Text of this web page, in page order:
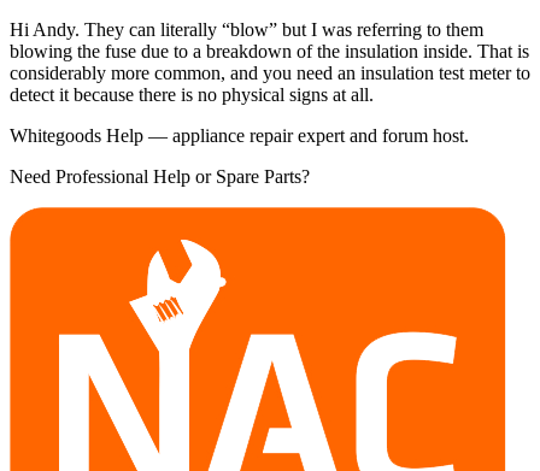
Hi Andy. They can literally “blow” but I was referring to them
blowing the fuse due to a breakdown of the insulation inside. That is
considerably more common, and you need an insulation test meter to
detect it because there is no physical signs at all.
Whitegoods Help — appliance repair expert and forum host.
Need Professional Help or Spare Parts?